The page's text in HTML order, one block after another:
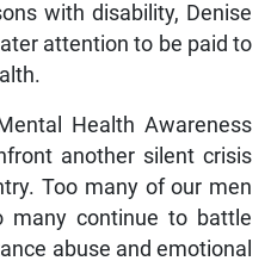
with disability, Denise
attention to be paid to
Health Awareness
another silent crisis
Too many of our men
many continue to battle
abuse and emotional